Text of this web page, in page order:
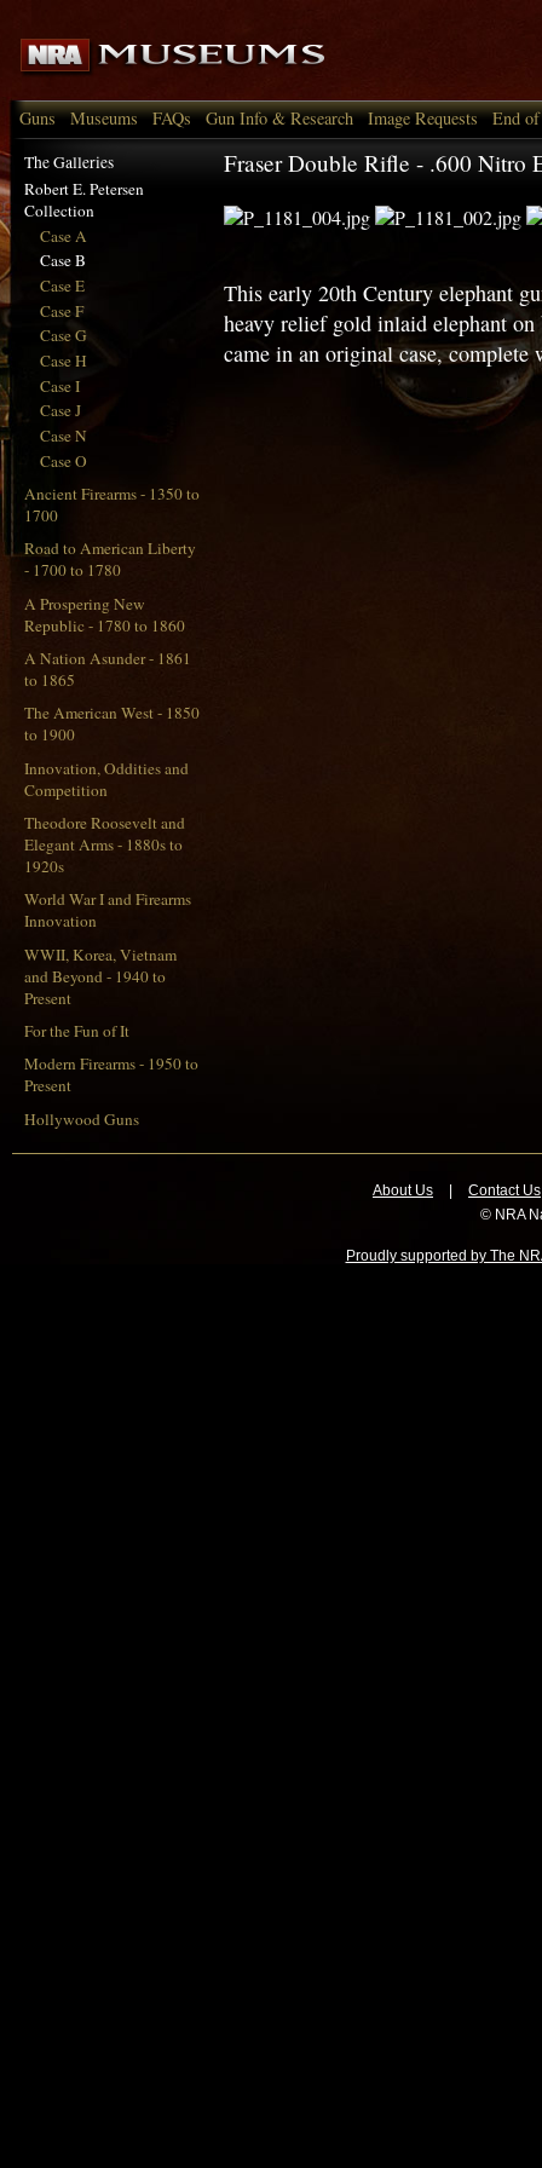
Guns Museums FAQs Gun Info & Research Image Requests End
The Galleries
Robert E. Petersen
Collection
Case A
Case B
Case E
Case F
Case G
Case H
Case I
Case J
Case N
Case O
Ancient Firearms - 1350 to
1700
Road to American Liberty
- 1700 to 1780
A Prospering New
Republic - 1780 to 1860
A Nation Asunder - 1861
to 1865
The American West - 1850
to 1900
Innovation, Oddities and
Competition
Theodore Roosevelt and
Elegant Arms - 1880s to
1920s
World War I and Firearms
Innovation
WWII, Korea, Vietnam
and Beyond - 1940 to
Present
For the Fun of It
Modern Firearms - 1950 to
Present
Hollywood Guns
Fraser Double Rifle - .600 Nitro
This early 20th Century elephant
heavy relief gold inlaid elephant
came in an original case,
About Us |
Contact Us
© NRA
Proudly supported by The